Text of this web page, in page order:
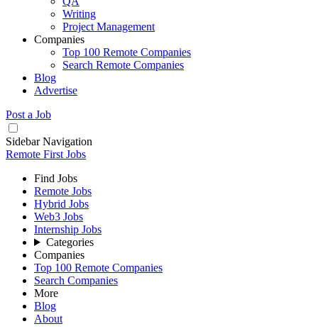
Writing
Project Management
Companies
Top 100 Remote Companies
Search Remote Companies
Blog
Advertise
Post a Job
Sidebar Navigation
Remote First Jobs
Find Jobs
Remote Jobs
Hybrid Jobs
Web3 Jobs
Internship Jobs
Categories
Companies
Top 100 Remote Companies
Search Companies
More
Blog
About